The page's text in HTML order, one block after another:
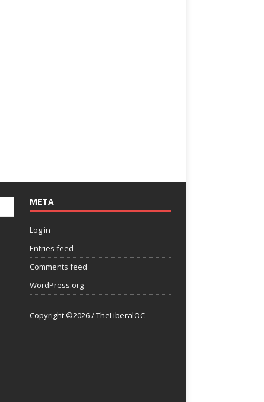
META
Log in
Entries feed
Comments feed
WordPress.org
Copyright ©2026 / TheLiberalOC